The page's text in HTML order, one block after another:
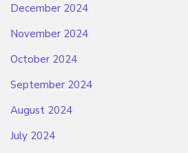
December 2024
November 2024
October 2024
September 2024
August 2024
July 2024